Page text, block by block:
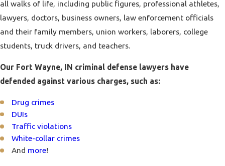
all walks of life, including public figures, professional athletes,
lawyers, doctors, business owners, law enforcement officials
and their family members, union workers, laborers, college
students, truck drivers, and teachers.
Our Fort Wayne, IN criminal defense lawyers have
defended against various charges, such as:
Drug crimes
DUIs
Traffic violations
White-collar crimes
And more!